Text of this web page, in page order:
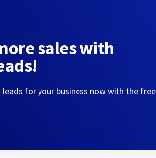
sales with
for your business now with the free